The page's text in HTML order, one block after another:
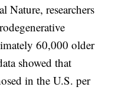
Nature, researchers
60,000 older
showed that
in the U.S. per